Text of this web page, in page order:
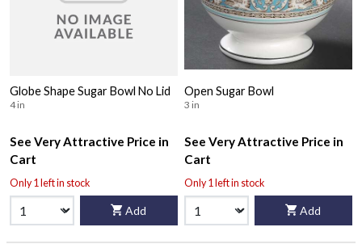
Globe Shape Sugar Bowl No Lid
4 in
See Very Attractive Price in
Cart
Only 1 left in stock
Add
Open Sugar Bowl
3 in
See Very Attractive Price in
Cart
Only 1 left in stock
Add